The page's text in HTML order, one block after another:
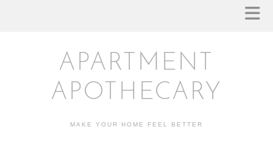
APARTMENT
APOTHECARY
MAKE YOUR HOME FEEL BETTER